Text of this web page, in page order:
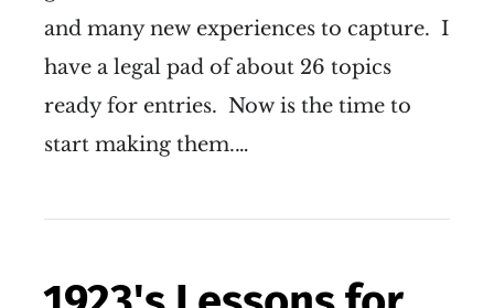
and many new experiences to capture. I
have a legal pad of about 26 topics
ready for entries. Now is the time to
start making them.…